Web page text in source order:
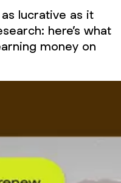
lucrative as it
here’s what
money on